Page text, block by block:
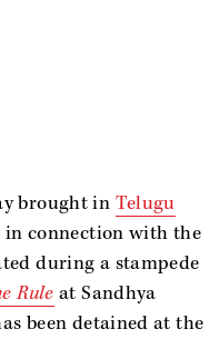
brought in Telugu
connection with the
during a stampede
Rule at Sandhya
been detained at the